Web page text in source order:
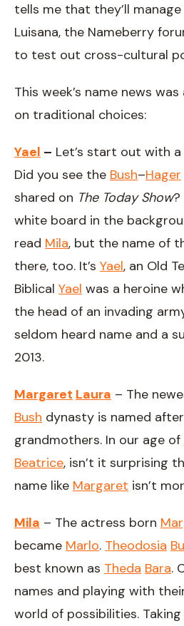
tells me that they’ll
Luisana, the Nameberry
to test out cross-cultural
This week’s name news
on traditional choices:
Yael – Let’s start out with
Did you see the Bush–Hager
shared on The Today Show?
white board in the
read Mila, but the name of
there, too. It’s Yael, an Old
Biblical Yael was a heroine
the head of an invading
seldom heard name and a
2013.
Margaret Laura – The
Bush dynasty is named
grandmothers. In our age of
Beatrice, isn’t it surprising
name like Margaret isn’t
Mila – The actress born
became Marlo. Theodosia
best known as Theda Bara.
names and playing with
world of possibilities. Taking